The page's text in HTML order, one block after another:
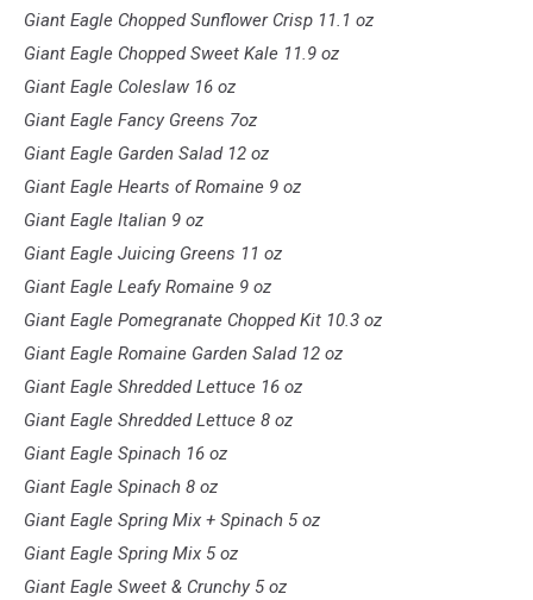
Giant Eagle Chopped Sunflower Crisp 11.1 oz
Giant Eagle Chopped Sweet Kale 11.9 oz
Giant Eagle Coleslaw 16 oz
Giant Eagle Fancy Greens 7oz
Giant Eagle Garden Salad 12 oz
Giant Eagle Hearts of Romaine 9 oz
Giant Eagle Italian 9 oz
Giant Eagle Juicing Greens 11 oz
Giant Eagle Leafy Romaine 9 oz
Giant Eagle Pomegranate Chopped Kit 10.3 oz
Giant Eagle Romaine Garden Salad 12 oz
Giant Eagle Shredded Lettuce 16 oz
Giant Eagle Shredded Lettuce 8 oz
Giant Eagle Spinach 16 oz
Giant Eagle Spinach 8 oz
Giant Eagle Spring Mix + Spinach 5 oz
Giant Eagle Spring Mix 5 oz
Giant Eagle Sweet & Crunchy 5 oz